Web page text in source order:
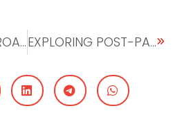
GREENREV’S APPROACH TO FIGHTING MALNOURISHMENT IN RWANDA EXPLORING POST-PANDEMIC OPPORTUNITIES IN AFRICA: INTERVIEW WITH PETER ASHADE, CEO UNITED CAPITAL